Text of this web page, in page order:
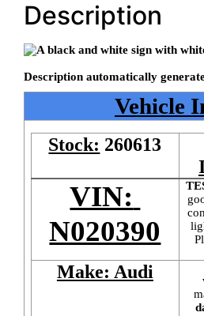
Description
Vehicle
Stock: 260613
VIN:
N020390
Make: Audi